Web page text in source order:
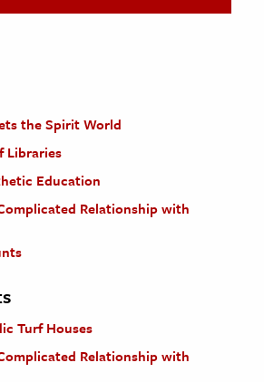
the Spirit World
Libraries
Education
Relationship with
Turf Houses
Relationship with